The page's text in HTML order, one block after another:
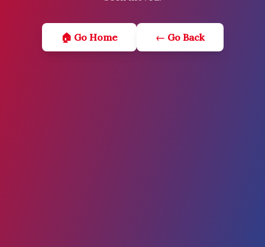
🏠 Go Home ← Go Back